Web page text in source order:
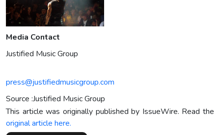
Media Contact
Justified Music Group
press@justifiedmusicgroup.com
Source :Justified Music Group
This article was originally published by IssueWire. Read the
original article here.